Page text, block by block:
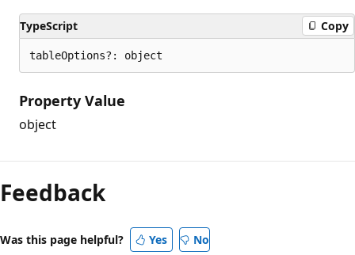
TypeScript Copy
tableOptions?: object
Property Value
object
Feedback
Was this page helpful? Yes No